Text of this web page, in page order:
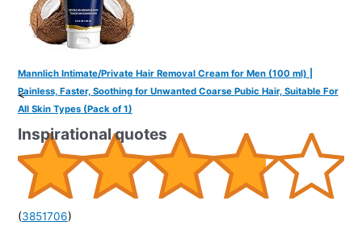
Mannlich Intimate/Private Hair Removal Cream for Men (100 ml) |
Painless, Faster, Soothing for Unwanted Coarse Pubic Hair, Suitable For
All Skin Types (Pack of 1)
(3851706)
<
Inspirational quotes